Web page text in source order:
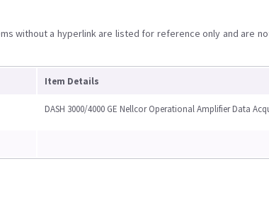
without a hyperlink are listed for reference only and are
Item Details
DASH 3000/4000 GE Nellcor Operational Amplifier Data